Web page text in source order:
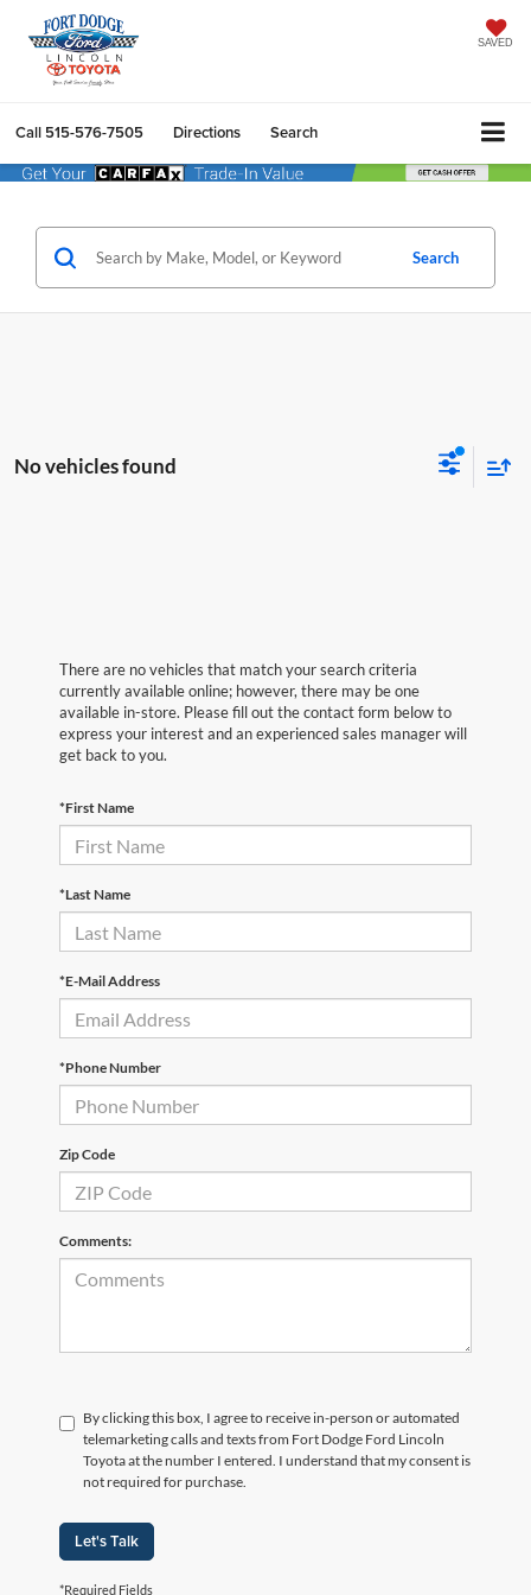
SAVED
Call 515-576-7505 Directions Search
Search
No vehicles found
There are no vehicles that match your search criteria
currently available online; however, there may be one
available in-store. Please fill out the contact form below to
express your interest and an experienced sales manager will
get back to you.
*First Name
*Last Name
*E-Mail Address
*Phone Number
Zip Code
Comments:
By clicking this box, I agree to receive in-person or automated
telemarketing calls and texts from Fort Dodge Ford Lincoln
Toyota at the number I entered. I understand that my consent is
not required for purchase.
Let's Talk
*Required Fields